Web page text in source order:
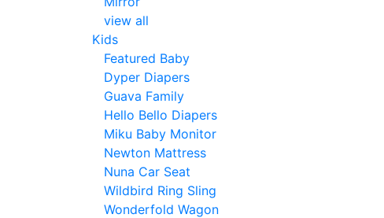
view all
Kids
Featured Baby
Dyper Diapers
Guava Family
Hello Bello Diapers
Miku Baby Monitor
Newton Mattress
Nuna Car Seat
Wildbird Ring Sling
Wonderfold Wagon